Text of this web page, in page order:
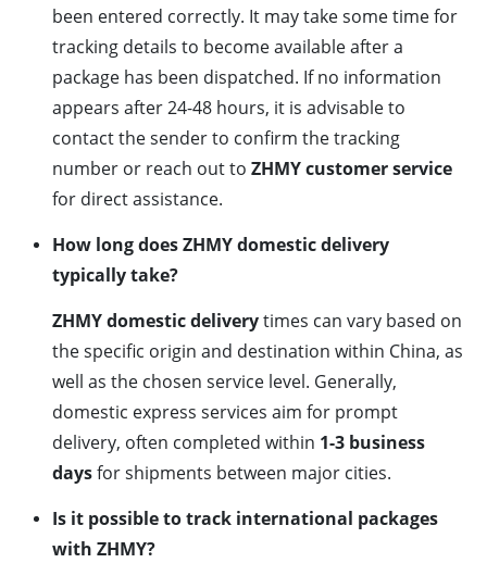
been entered correctly. It may take some time for
tracking details to become available after a
package has been dispatched. If no information
appears after 24-48 hours, it is advisable to
contact the sender to confirm the tracking
number or reach out to ZHMY customer service
for direct assistance.
How long does ZHMY domestic delivery
typically take?
ZHMY domestic deliverytimes can vary based on
the specific origin and destination within China, as
well as the chosen service level. Generally,
domestic express services aim for prompt
delivery, often completed within 1-3 business
daysfor shipments between major cities.
Is it possible to track international packages
with ZHMY?